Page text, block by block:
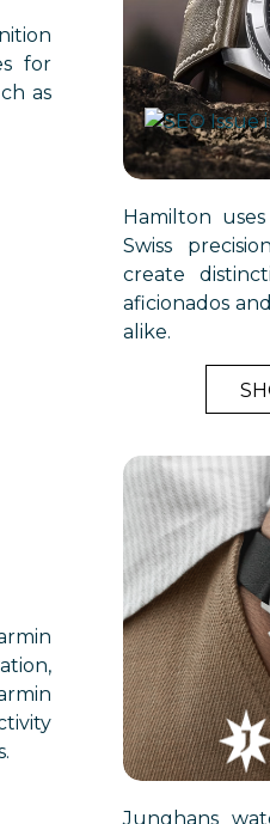
for
as
Hamilton
Swiss
create
aficionados
alike.
Junghans